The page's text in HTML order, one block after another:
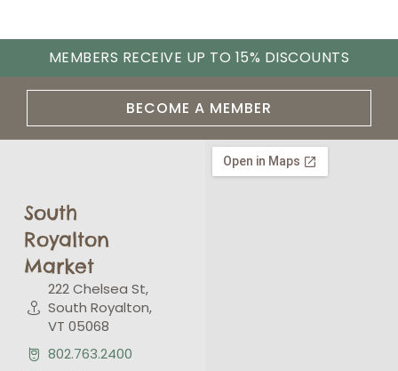
MEMBERS RECEIVE UP TO 15% DISCOUNTS
BECOME A MEMBER
South
Royalton
Market
222 Chelsea St,
South Royalton,
VT 05068
802.763.2400